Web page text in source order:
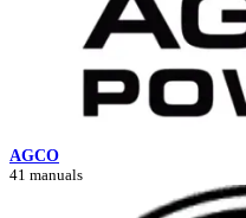
AGCO
41 manuals